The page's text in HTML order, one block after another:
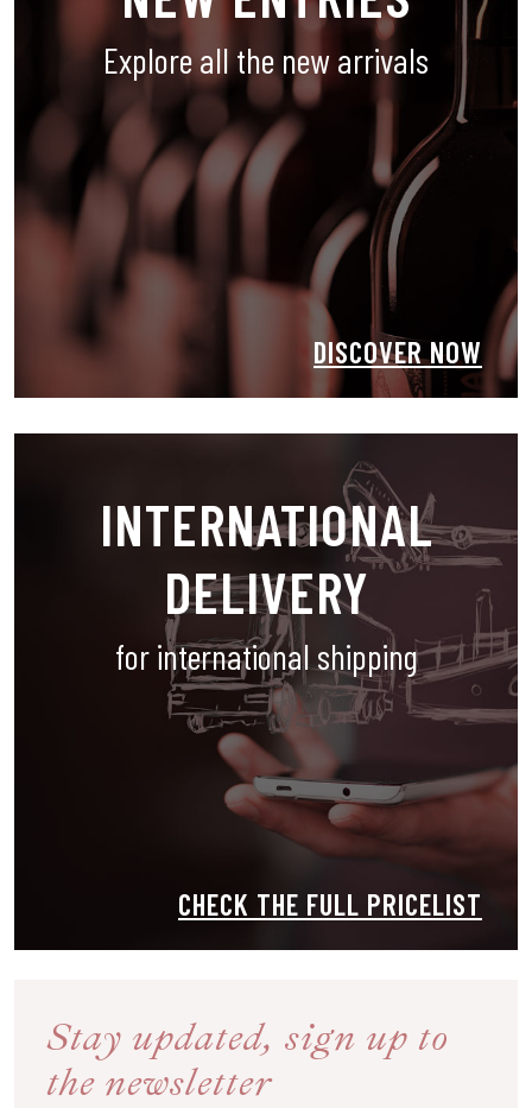
Explore all the new arrivals
DISCOVER NOW
INTERNATIONAL
DELIVERY
for international shipping
CHECK THE FULL PRICELIST
Stay updated, sign up to
the newsletter